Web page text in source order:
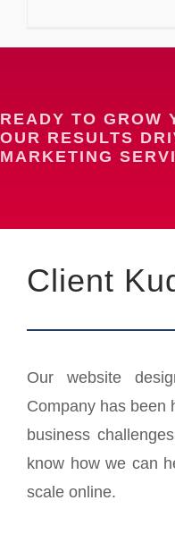
READY TO GROW
OUR RESULTS
MARKETING
Client
Our website
Company has been
business
know how we can
scale online.